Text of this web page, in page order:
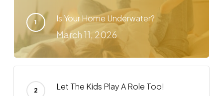
Is Your Home Underwater?
March 11, 2026
Let The Kids Play A Role Too!